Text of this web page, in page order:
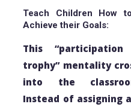
Teach Children How
Achieve their Goals:
This
trophy” mentality
into the
Instead of assigning